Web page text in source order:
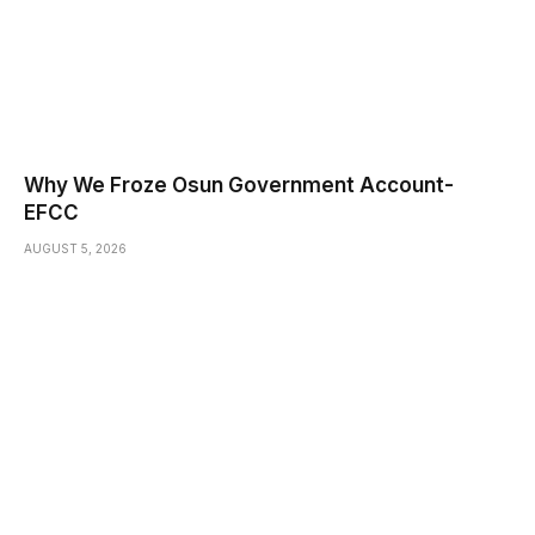
Why We Froze Osun Government Account-
EFCC
AUGUST 5, 2026